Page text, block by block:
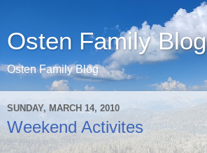
Osten Family Blog
Osten Family Blog
SUNDAY, MARCH 14, 2010
Weekend Activites